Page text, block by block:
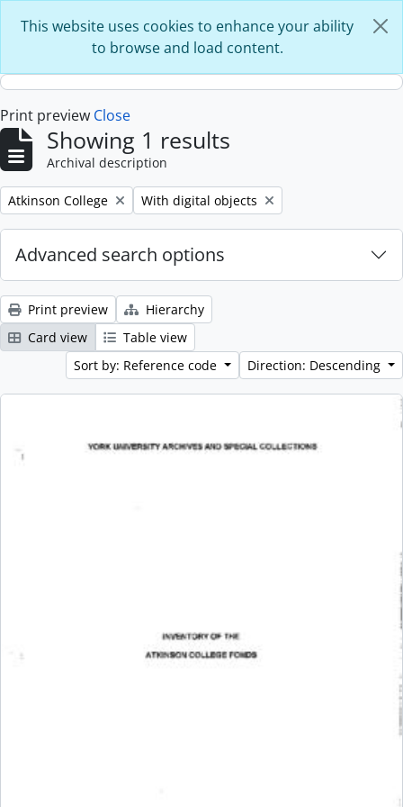
This website uses cookies to enhance your ability
to browse and load content.
Print preview Close
Showing 1 results
Archival description
Remove filter:
Atkinson College Remove filter:
With digital objects
Advanced search options
Print preview
Hierarchy
Card view
Table view
Sort by: Reference code
Direction: Descending